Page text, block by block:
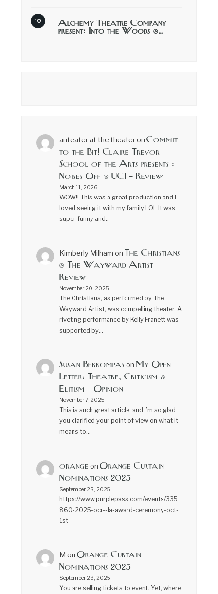
Alchemy Theatre Company
present: Into the Woods @…
anteater at the theateron Commit
to the Bit! Claire Trevor
School of the Arts presents :
Noises Off @ UCI – Review
March 11, 2026
WOW!! This was a great production and I
loved seeing it with my family LOL It was
super funny and…
Kimberly Milham on The Christians
@ The Wayward Artist –
Review
November 20, 2025
The Christians, as performed by The
Wayward Artist, was compelling theater. A
riveting performance by Kelly Franett was
supported by…
Susan Berkompas on My Open
Letter: Theatre, Criticism &
Elitism – Opinion
November 7, 2025
This is such great article, and I’m so glad
you clarified your point of view on what it
means to…
orange on Orange Curtain
Nominations 2025
September 28, 2025
https://www.purplepass.com/events/335
860-2025-ocr--la-award-ceremony-oct-
1st
M on Orange Curtain
Nominations 2025
September 28, 2025
You are selling tickets to event. Yet, where